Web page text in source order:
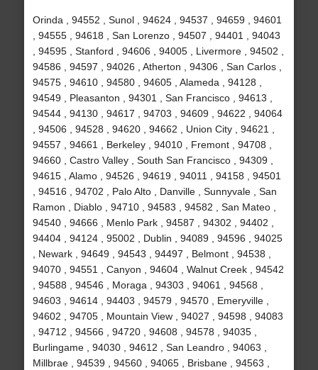
Orinda , 94552 , Sunol , 94624 , 94537 , 94659 , 94601
, 94555 , 94618 , San Lorenzo , 94507 , 94401 , 94043
, 94595 , Stanford , 94606 , 94005 , Livermore , 94502 ,
94586 , 94597 , 94026 , Atherton , 94306 , San Carlos ,
94575 , 94610 , 94580 , 94605 , Alameda , 94128 ,
94549 , Pleasanton , 94301 , San Francisco , 94613 ,
94544 , 94130 , 94617 , 94703 , 94609 , 94622 , 94064
, 94506 , 94528 , 94620 , 94662 , Union City , 94621 ,
94557 , 94661 , Berkeley , 94010 , Fremont , 94708 ,
94660 , Castro Valley , South San Francisco , 94309 ,
94615 , Alamo , 94526 , 94619 , 94011 , 94158 , 94501
, 94516 , 94702 , Palo Alto , Danville , Sunnyvale , San
Ramon , Diablo , 94710 , 94583 , 94582 , San Mateo ,
94540 , 94666 , Menlo Park , 94587 , 94302 , 94402 ,
94404 , 94124 , 95002 , Dublin , 94089 , 94596 , 94025
, Newark , 94649 , 94543 , 94497 , Belmont , 94538 ,
94070 , 94551 , Canyon , 94604 , Walnut Creek , 94542
, 94588 , 94546 , Moraga , 94303 , 94061 , 94568 ,
94603 , 94614 , 94403 , 94579 , 94570 , Emeryville ,
94602 , 94705 , Mountain View , 94027 , 94598 , 94083
, 94712 , 94566 , 94720 , 94608 , 94578 , 94035 ,
Burlingame , 94030 , 94612 , San Leandro , 94063 ,
Millbrae , 94539 , 94560 , 94065 , Brisbane , 94563 ,